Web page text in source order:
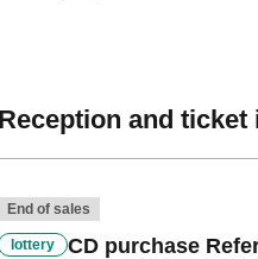
Reception and
End of sales
lottery
CD purchase